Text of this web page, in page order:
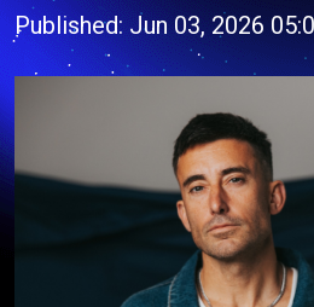
Published: Jun 03, 2026